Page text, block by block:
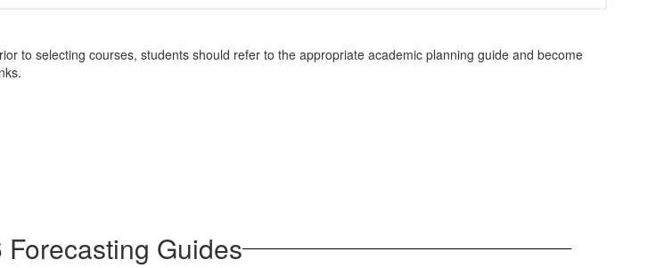
to selecting courses, students should refer to the appropriate academic planning guide and become
Guides